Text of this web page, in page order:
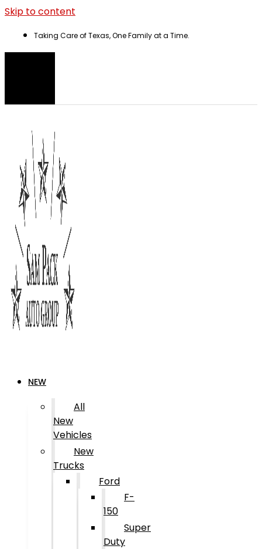
Skip to content
Taking Care of Texas, One Family at a Time.
NEW
All
New
Vehicles
New
Trucks
Ford
F-
150
Super
Duty